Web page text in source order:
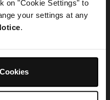
on "Cookie Settings" to
your settings at any
.